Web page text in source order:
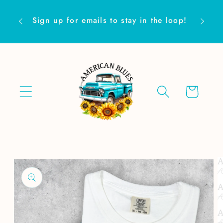
content
Sign up for emails to stay in the loop! Are
Cart
Skip to
product
information